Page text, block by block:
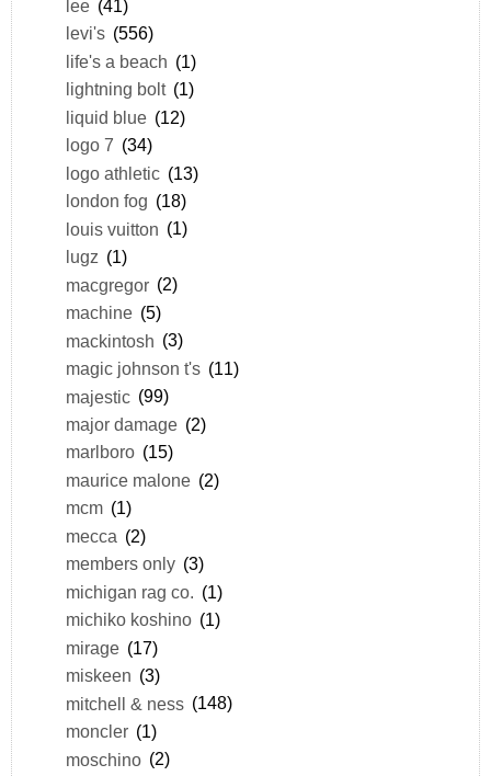
lee (41)
levi's (556)
life's a beach (1)
lightning bolt (1)
liquid blue (12)
logo 7 (34)
logo athletic (13)
london fog (18)
louis vuitton (1)
lugz (1)
macgregor (2)
machine (5)
mackintosh (3)
magic johnson t's (11)
majestic (99)
major damage (2)
marlboro (15)
maurice malone (2)
mcm (1)
mecca (2)
members only (3)
michigan rag co. (1)
michiko koshino (1)
mirage (17)
miskeen (3)
mitchell & ness (148)
moncler (1)
moschino (2)